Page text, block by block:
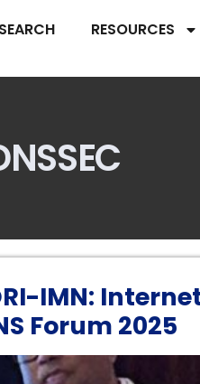
RESOURCES
IMN:
Forum 2025